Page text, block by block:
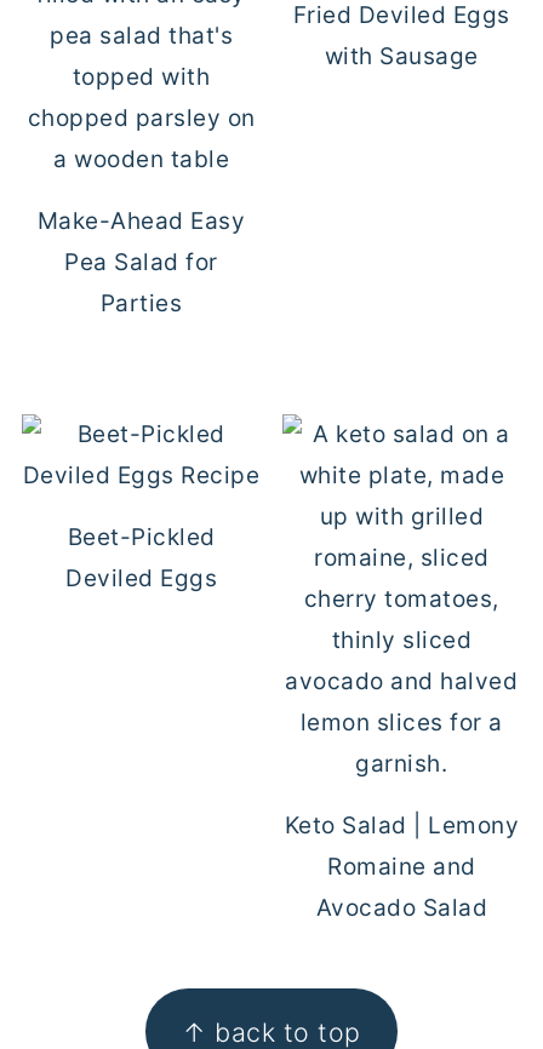
Make-Ahead Easy
Pea Salad for
Parties
Fried Deviled Eggs
with Sausage
Beet-Pickled
Deviled Eggs
Keto Salad | Lemony
Romaine and
Avocado Salad
FOOTER ↑ back to top